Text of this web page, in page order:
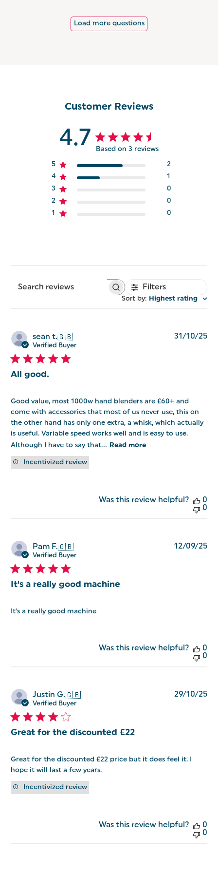
Load more questions
Customer Reviews
4.7 Based on 3 reviews
5
2
4
1
3
0
2
0
1
0
Search
Filters
Sort by: Highest rating
sean t.🇬🇧
Verified Buyer
All good.
Good value, most 1000w hand blenders are £60+ and
come with accessories that most of us never use, this on
the other hand has only one extra, a whisk, which actually
is useful. Variable speed works well and is easy to use.
Although I have to say that... Read more
Incentivized review
31/10/25
Was this review helpful?
0
0
Pam F.🇬🇧
Verified Buyer
It's a really good machine
It's a really good machine
12/09/25
Was this review helpful?
0
0
Justin G.🇬🇧
Verified Buyer
Great for the discounted £22
Great for the discounted £22 price but it does feel it. I
hope it will last a few years.
Incentivized review
29/10/25
Was this review helpful?
0
0